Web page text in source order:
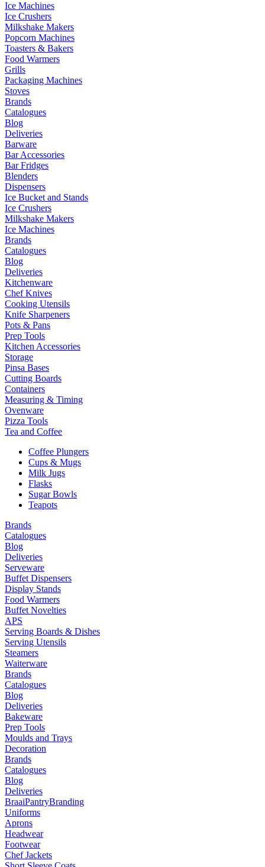
Ice Machines
Ice Crushers
Milkshake Makers
Popcorn Machines
Toasters & Bakers
Food Warmers
Grills
Packaging Machines
Stoves
Brands
Catalogues
Blog
Deliveries
Barware
Bar Accessories
Bar Fridges
Blenders
Dispensers
Ice Bucket and Stands
Ice Crushers
Milkshake Makers
Ice Machines
Brands
Catalogues
Blog
Deliveries
Kitchenware
Chef Knives
Cooking Utensils
Knife Sharpeners
Pots & Pans
Prep Tools
Kitchen Accessories
Storage
Pinsa Bases
Cutting Boards
Containers
Measuring & Timing
Ovenware
Pizza Tools
Tea and Coffee
Coffee Plungers
Cups & Mugs
Milk Jugs
Flasks
Sugar Bowls
Teapots
Brands
Catalogues
Blog
Deliveries
Serveware
Buffet Dispensers
Display Stands
Food Warmers
Buffet Novelties
APS
Serving Boards & Dishes
Serving Utensils
Steamers
Waiterware
Brands
Catalogues
Blog
Deliveries
Bakeware
Prep Tools
Moulds and Trays
Decoration
Brands
Catalogues
Blog
Deliveries
BraaiPantryBranding
Uniforms
Aprons
Headwear
Footwear
Chef Jackets